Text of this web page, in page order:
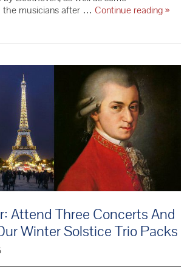
the musicians after … Continue reading»
Attend Three Concerts And
Winter Solstice Trio Packs